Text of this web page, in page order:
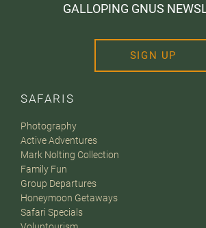
SAFARIS
Photography
Active Adventures
Mark Nolting Collection
Family Fun
Group Departures
Honeymoon Getaways
Safari Specials
GALLOPING GNUS
SIGN UP